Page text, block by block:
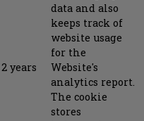
2 years
data and also
keeps track of
website usage
for the
Website's
analytics report.
The cookie
stores